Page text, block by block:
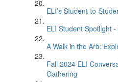
ELI’s Student-to-
ELI Student Spotlight
A Walk in the Arb:
Fall 2024 ELI
Gathering